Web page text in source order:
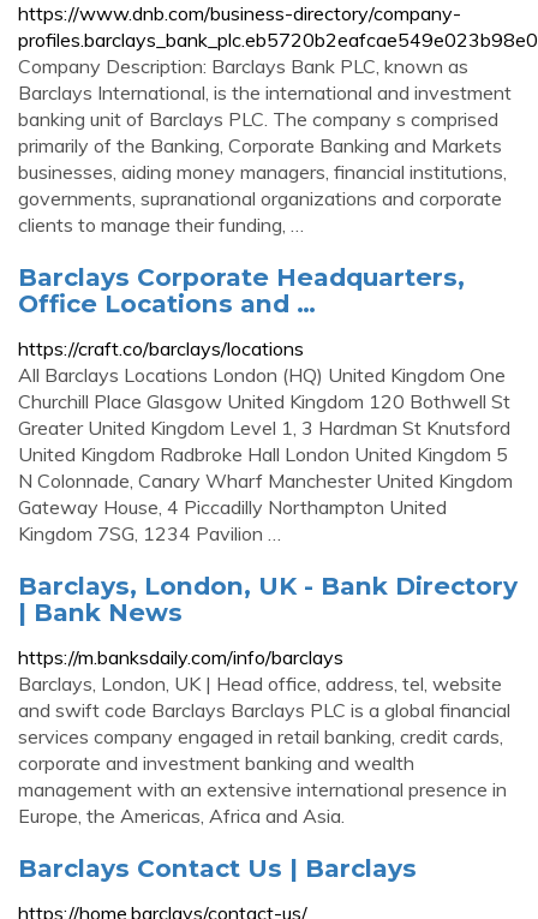
https://www.dnb.com/business-directory/company-
Company Description: Barclays Bank PLC, known as
Barclays International, is the international and investment
banking unit of Barclays PLC. The company s comprised
primarily of the Banking, Corporate Banking and Markets
businesses, aiding money managers, financial institutions,
governments, supranational organizations and corporate
clients to manage their funding, …
Barclays Corporate Headquarters,
Office Locations and …
https://craft.co/barclays/locations
All Barclays Locations London (HQ) United Kingdom One
Churchill Place Glasgow United Kingdom 120 Bothwell St
Greater United Kingdom Level 1, 3 Hardman St Knutsford
United Kingdom Radbroke Hall London United Kingdom 5
N Colonnade, Canary Wharf Manchester United Kingdom
Gateway House, 4 Piccadilly Northampton United
Kingdom 7SG, 1234 Pavilion …
Barclays, London, UK - Bank Directory
| Bank News
https://m.banksdaily.com/info/barclays
Barclays, London, UK | Head office, address, tel, website
and swift code Barclays Barclays PLC is a global financial
services company engaged in retail banking, credit cards,
corporate and investment banking and wealth
management with an extensive international presence in
Europe, the Americas, Africa and Asia.
Barclays Contact Us | Barclays
https://home.barclays/contact-us/